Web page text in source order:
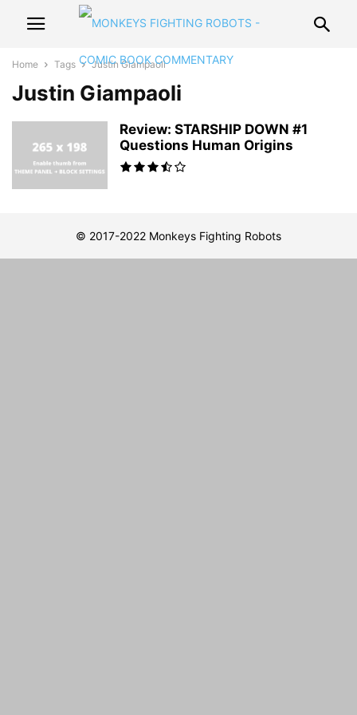
Home Tags Justin Giampaoli
Justin Giampaoli
Review: STARSHIP DOWN #1
Questions Human Origins
© 2017-2022 Monkeys Fighting Robots